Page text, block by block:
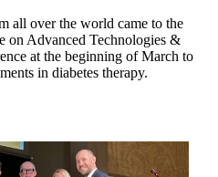
all over the world came to the
on Advanced Technologies &
at the beginning of March to
in diabetes therapy.